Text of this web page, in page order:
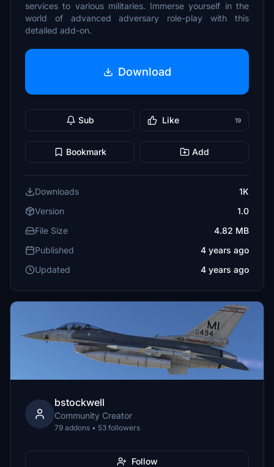
services to various militaries. Immerse yourself in the
world of advanced adversary role-play with this
detailed add-on.
Download
Sub Like 19
Bookmark Add
Downloads
1K
Version
1.0
File Size
4.82 MB
Published
4 years ago
Updated
4 years ago
bstockwell
Community Creator
79 addons • 53 followers
Follow